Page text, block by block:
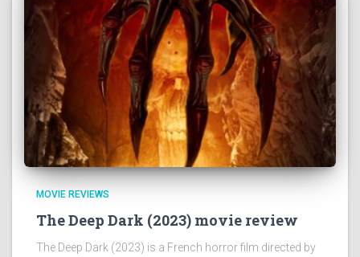
MOVIE REVIEWS
The Deep Dark (2023) movie review
The Deep Dark (2023) is a French horror film directed by